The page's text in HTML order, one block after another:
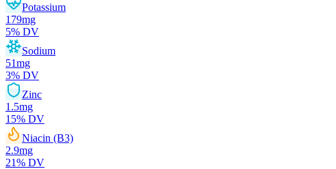
Potassium
179mg
5% DV
Sodium
51mg
3% DV
Zinc
1.5mg
15% DV
Niacin (B3)
2.9mg
21% DV